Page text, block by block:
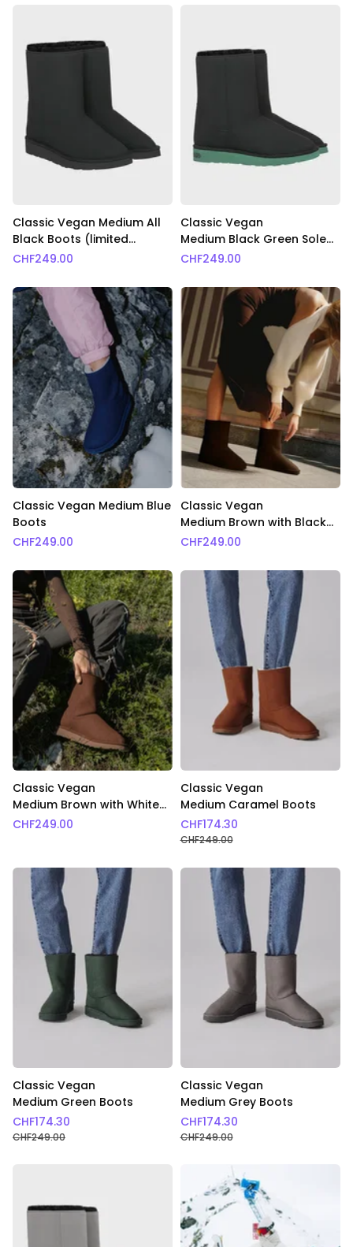
Classic Vegan Medium All
Black Boots (limited
edition)
CHF249.00
Classic Vegan
Medium Black Green Sole
Boots
CHF249.00
Classic Vegan Medium Blue
Boots
CHF249.00
Classic Vegan
Medium Brown with Black
Fur Boots
CHF249.00
Classic Vegan
Medium Brown with White
Fur Boots
CHF249.00
Classic Vegan
Medium Caramel Boots
CHF174.30
CHF249.00
Classic Vegan
Medium Green Boots
CHF174.30
CHF249.00
Classic Vegan
Medium Grey Boots
CHF174.30
CHF249.00